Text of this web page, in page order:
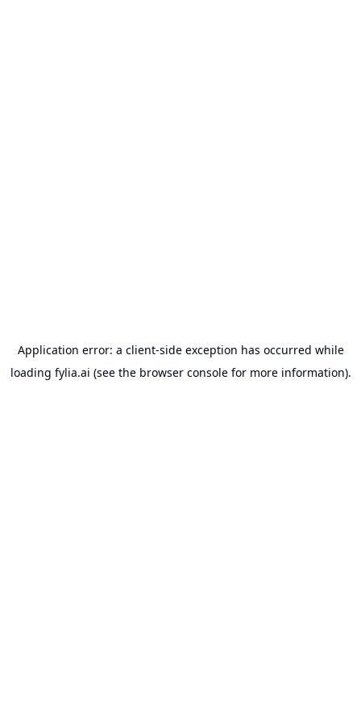
Application error: a client-side exception has occurred while
loading fylia.ai (see the browser consolefor more information).